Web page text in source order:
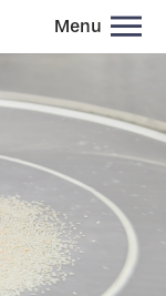
Menu